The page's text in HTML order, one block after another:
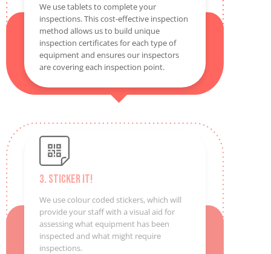
We use tablets to complete your
inspections. This cost-effective inspection
method allows us to build unique
inspection certificates for each type of
equipment and ensures our inspectors
are covering each inspection point.
3. Sticker It!
We use colour coded stickers, which will
provide your staff with a visual aid for
assessing what equipment has been
inspected and what might require
inspections.